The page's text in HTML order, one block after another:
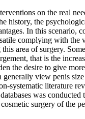
on the real
history, the
In this scenario,
complying with the
area of surgery.
that is the
the desire to give
generally view penis
systematic literature
was conducted
surgery of the